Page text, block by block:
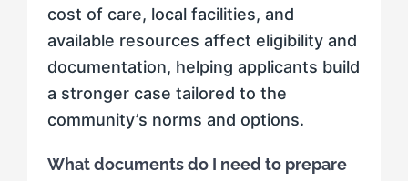
cost of care, local facilities, and
available resources affect eligibility and
documentation, helping applicants build
a stronger case tailored to the
community’s norms and options.
What documents do I need to prepare